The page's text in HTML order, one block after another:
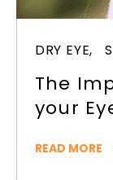
DRY EYE,
The
your
READ MORE